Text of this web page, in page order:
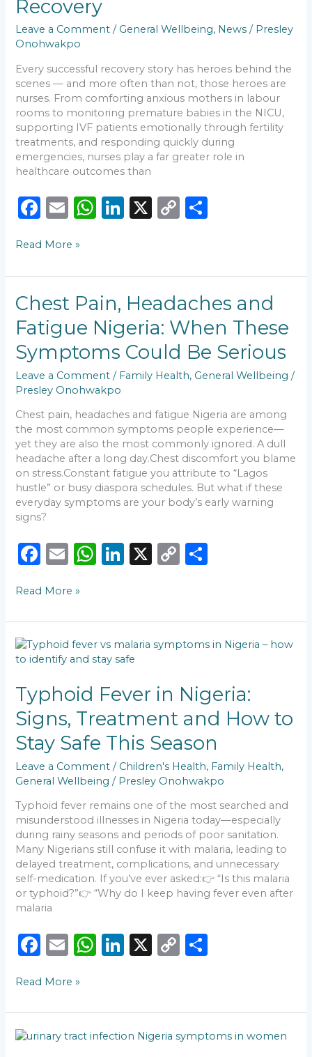
Recovery
Leave a Comment / General Wellbeing, News / Presley
Onohwakpo
Every successful recovery story has heroes behind the
scenes — and more often than not, those heroes are
nurses. From comforting anxious mothers in labour
rooms to monitoring premature babies in the NICU,
supporting IVF patients emotionally through fertility
treatments, and responding quickly during
emergencies, nurses play a far greater role in
healthcare outcomes than
F
c
e
b
o
o
k
E
ai
l
W
ts
A
p
p
Li
e
dI
n
X
C
y
Li
n
k
e
Nursing
Care
Matters
Recovery
Read More »
Chest Pain, Headaches and
Fatigue Nigeria: When These
Symptoms Could Be Serious
Leave a Comment / Family Health, General Wellbeing /
Presley Onohwakpo
Chest pain, headaches and fatigue Nigeria are among
the most common symptoms people experience—
yet they are also the most commonly ignored. A dull
headache after a long day.Chest discomfort you blame
on stress.Constant fatigue you attribute to “Lagos
hustle” or busy diaspora schedules. But what if these
everyday symptoms are your body’s early warning
signs?
F
c
e
b
o
o
k
E
ai
l
W
ts
A
p
p
Li
e
dI
n
X
C
y
Li
k
e
Chest
Pain,
Headaches
Fatigue
Nigeria:
When
Symptoms
Could
Be
Serious
Read More »
Typhoid Fever in Nigeria:
Signs, Treatment and How to
Stay Safe This Season
Leave a Comment / Children's Health, Family Health,
General Wellbeing / Presley Onohwakpo
Typhoid fever remains one of the most searched and
misunderstood illnesses in Nigeria today—especially
during rainy seasons and periods of poor sanitation.
Many Nigerians still confuse it with malaria, leading to
delayed treatment, complications, and unnecessary
self-medication. If you’ve ever asked:👉 “Is this malaria
or typhoid?”👉 “Why do I keep having fever even after
malaria
F
c
e
b
E
ai
l
W
ts
A
Li
e
dI
X
C
y
Li
e
Typhoid
Fever
Nigeria:
Signs,
Treatment
and
How
to
Stay
This
Season
Read More »
Urinary